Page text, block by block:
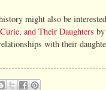
might also be
and Their Daughters
with their